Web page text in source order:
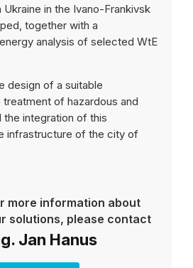
in the Ivano-Frankivsk
together with a
analysis of selected WtE
design of a suitable
of hazardous and
the integration of this
infrastructure of the city of
more information about
solutions, please contact
Jan Hanus